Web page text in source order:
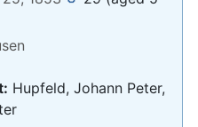
Hupfeld, Johann Peter,